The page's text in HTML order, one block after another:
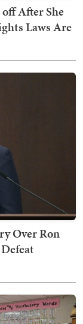
off After She
Laws Are
Over Ron